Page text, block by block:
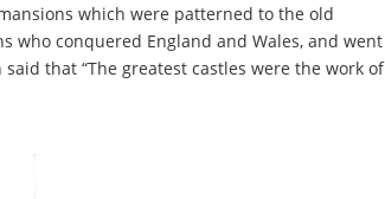
which were patterned to the old
who conquered England and Wales, and went
that “The greatest castles were the work of